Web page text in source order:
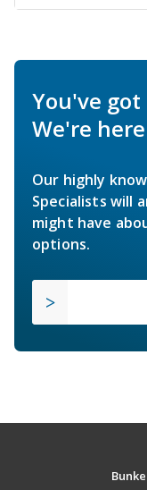
You've
We're
Our highly
Specialists will
might have
options.